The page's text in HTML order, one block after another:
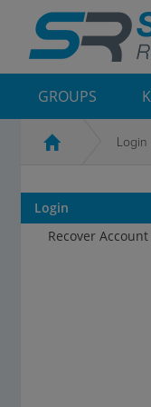
GROUPS
Login
Login
Recover